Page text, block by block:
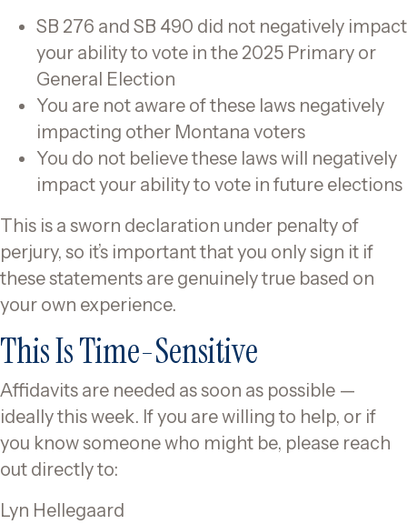
SB 276 and SB 490 did not negatively impact
your ability to vote in the 2025 Primary or
General Election
You are not aware of these laws negatively
impacting other Montana voters
You do not believe these laws will negatively
impact your ability to vote in future elections
This is a sworn declaration under penalty of
perjury, so it’s important that you only sign it if
these statements are genuinely true based on
your own experience.
This Is Time-Sensitive
Affidavits are needed as soon as possible —
ideally this week. If you are willing to help, or if
you know someone who might be, please reach
out directly to:
Lyn Hellegaard